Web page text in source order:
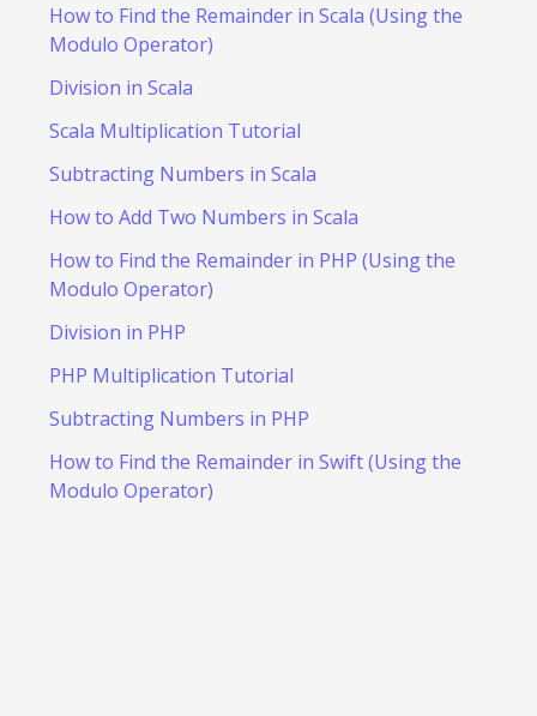
How to Find the Remainder in Scala (Using the
Modulo Operator)
Division in Scala
Scala Multiplication Tutorial
Subtracting Numbers in Scala
How to Add Two Numbers in Scala
How to Find the Remainder in PHP (Using the
Modulo Operator)
Division in PHP
PHP Multiplication Tutorial
Subtracting Numbers in PHP
How to Find the Remainder in Swift (Using the
Modulo Operator)